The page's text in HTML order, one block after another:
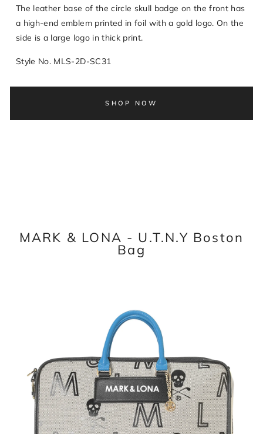
The leather base of the circle skull badge on the front has
a high-end emblem printed in foil with a gold logo. On the
side is a large logo in thick print.
Style No. MLS-2D-SC31
SHOP NOW
MARK & LONA - U.T.N.Y Boston
Bag